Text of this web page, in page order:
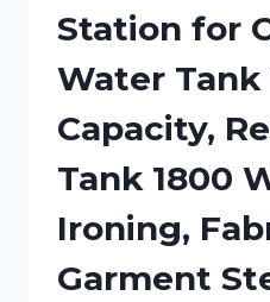
Station for
Water Tank
Capacity,
Tank 1800
Ironing,
Garment